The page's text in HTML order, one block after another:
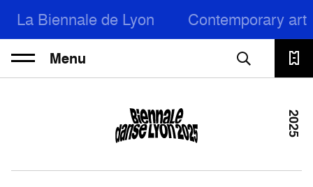
La Biennale de Lyon Contemporary art
Menu
2025